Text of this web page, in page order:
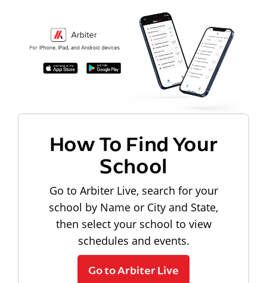
How To Find Your
School
Go to Arbiter Live, search for your
school by Name or City and State,
then select your school to view
schedules and events.
Go to Arbiter Live